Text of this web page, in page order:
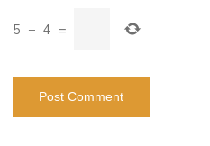
5 − 4 =